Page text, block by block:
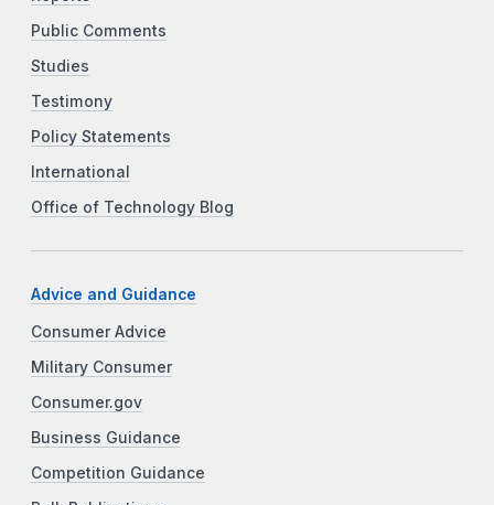
Public Comments
Studies
Testimony
Policy Statements
International
Office of Technology Blog
Advice and Guidance
Consumer Advice
Military Consumer
Consumer.gov
Business Guidance
Competition Guidance